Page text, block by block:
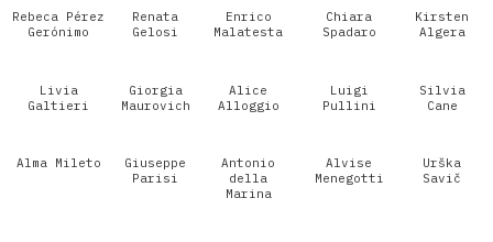
Rebeca Pérez
Gerónimo
Renata
Gelosi
Enrico
Malatesta
Chiara
Spadaro
Kirsten
Algera
Livia
Galtieri
Giorgia
Maurovich
Alice
Alloggio
Luigi
Pullini
Silvia
Cane
Alma Mileto
Giuseppe
Parisi
Antonio
della
Marina
Alvise
Menegotti
Urška
Savič